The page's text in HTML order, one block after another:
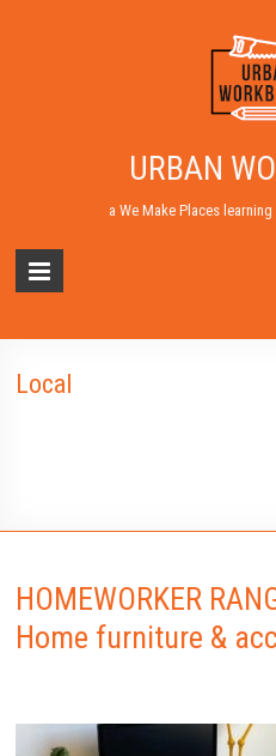
URBAN
a We Make Places
Local
HOMEWORKER
Home furniture &